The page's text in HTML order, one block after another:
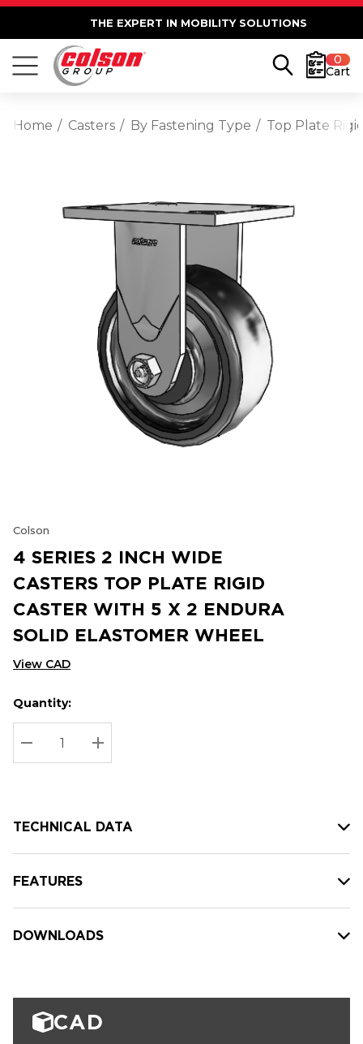
THE EXPERT IN MOBILITY SOLUTIONS
0
Cart
Home Casters By Fastening Type Top Plate
Colson
4 SERIES 2 INCH WIDE
CASTERS TOP PLATE RIGID
CASTER WITH 5 X 2 ENDURA
SOLID ELASTOMER WHEEL
View CAD
Hurry
up!
Current
stock:
Current
Quantity:
DECREASE QUANTITY:
INCREASE QUANTITY:
TECHNICAL DATA
FEATURES
DOWNLOADS
CAD